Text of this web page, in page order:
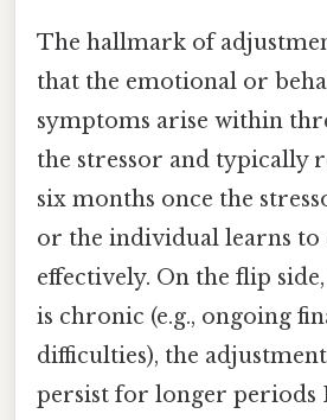
The hallmark of
that the emotional or
symptoms arise within
the stressor and typically
six months once the
or the individual learns to
effectively. On the flip
is chronic (e.g., ongoing
difficulties), the
persist for longer periods